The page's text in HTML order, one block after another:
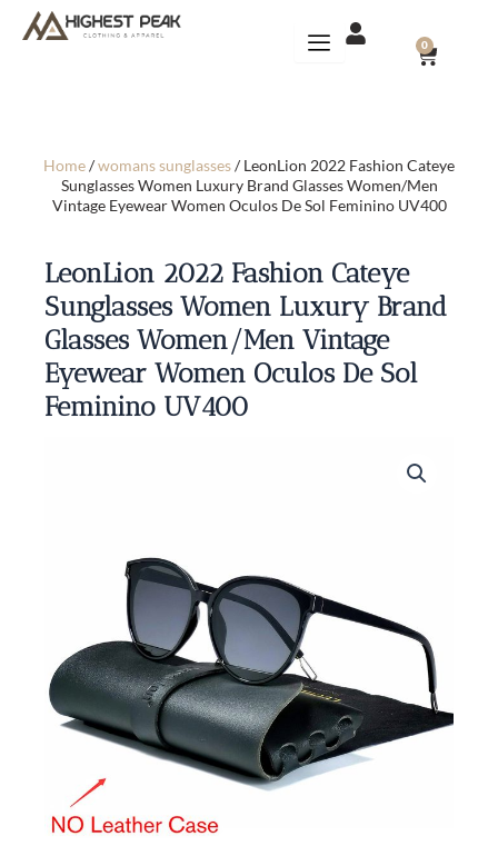
0
CART
Home/womans sunglasses/ LeonLion 2022 Fashion Cateye
Sunglasses Women Luxury Brand Glasses Women/Men
Vintage Eyewear Women Oculos De Sol Feminino UV400
LeonLion 2022 Fashion Cateye
Sunglasses Women Luxury Brand
Glasses Women/Men Vintage
Eyewear Women Oculos De Sol
Feminino UV400